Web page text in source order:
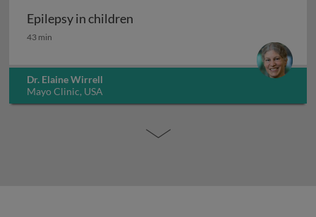
Epilepsy in children
Epilepsy in children
43 min
Dr. Elaine Wirrell
Mayo Clinic, USA